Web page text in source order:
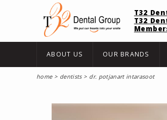
T32
T32
ABOUT US OUR BRANDS
home dentists dr. potjanart intarasoot